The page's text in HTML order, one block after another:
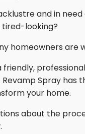
and in need
tired-looking?
are
friendly,
Spray has
your home.
about the